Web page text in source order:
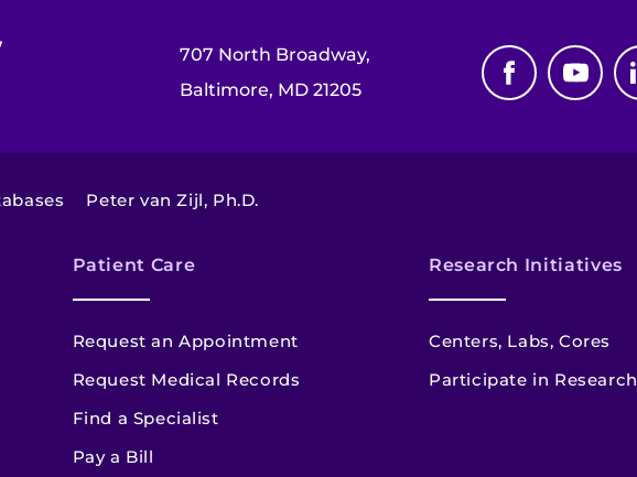
707 North Broadway,
Baltimore, MD 21205
Peter van Zijl, Ph.D.
Patient Care
Request an Appointment
Request Medical Records
Find a Specialist
Pay a Bill
Research Initiatives
Centers, Labs, Cores
Participate in Research